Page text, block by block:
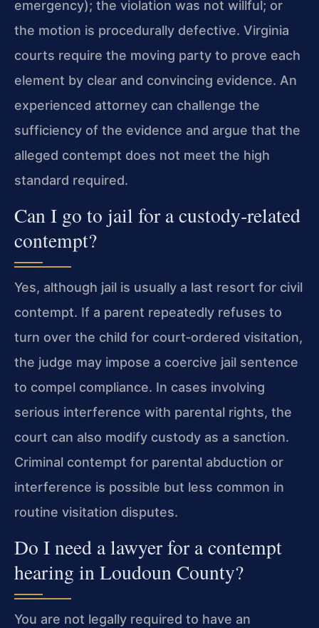
emergency); the violation was not willful; or
the motion is procedurally defective. Virginia
courts require the moving party to prove each
element by clear and convincing evidence. An
experienced attorney can challenge the
sufficiency of the evidence and argue that the
alleged contempt does not meet the high
standard required.
Can I go to jail for a custody‑related
contempt?
Yes, although jail is usually a last resort for civil
contempt. If a parent repeatedly refuses to
turn over the child for court‑ordered visitation,
the judge may impose a coercive jail sentence
to compel compliance. In cases involving
serious interference with parental rights, the
court can also modify custody as a sanction.
Criminal contempt for parental abduction or
interference is possible but less common in
routine visitation disputes.
Do I need a lawyer for a contempt
hearing in Loudoun County?
You are not legally required to have an